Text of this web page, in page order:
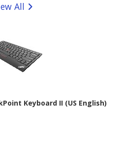
All
Keyboard II (US English)